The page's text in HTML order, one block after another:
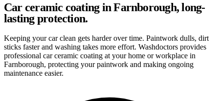
Car ceramic coating in Farnborough, long-
lasting protection.
Keeping your car clean gets harder over time. Paintwork dulls, dirt
sticks faster and washing takes more effort. Washdoctors provides
professional car ceramic coating at your home or workplace in
Farnborough, protecting your paintwork and making ongoing
maintenance easier.